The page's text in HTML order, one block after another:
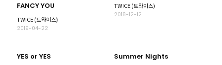
FANCY YOU
TWICE (트와이스)
2019-04-22
TWICE (트와이스)
2018-12-12
YES or YES Summer Nights